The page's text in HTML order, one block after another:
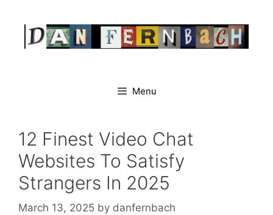
content
Menu
12 Finest Video Chat
Websites To Satisfy
Strangers In 2025
March 13, 2025 by danfernbach